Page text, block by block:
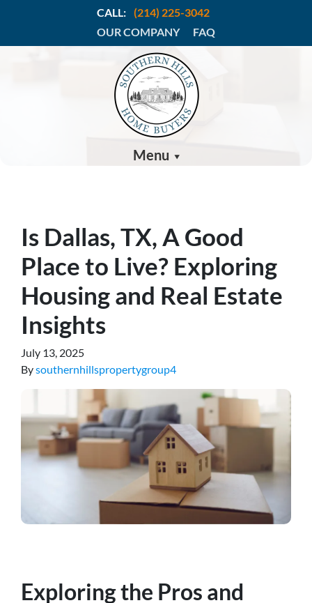
CALL: (214) 225-3042
OUR COMPANY
FAQ
Menu
Is Dallas, TX, A Good
Place to Live? Exploring
Housing and Real Estate
Insights
July 13, 2025
Bysouthernhillspropertygroup4
Exploring the Pros and